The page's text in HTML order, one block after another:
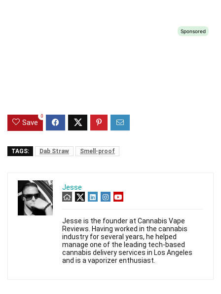
Save
0
TAGS: Dab Straw Smell-proof
Jesse
Jesse is the founder at Cannabis Vape
Reviews. Having worked in the cannabis
industry for several years, he helped
manage one of the leading tech-based
cannabis delivery services in Los Angeles
and is a vaporizer enthusiast.